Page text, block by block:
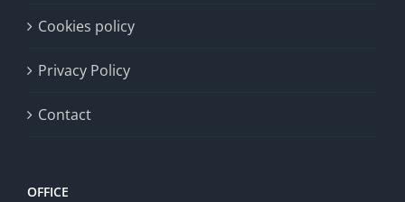
Cookies policy
Privacy Policy
Contact
OFFICE